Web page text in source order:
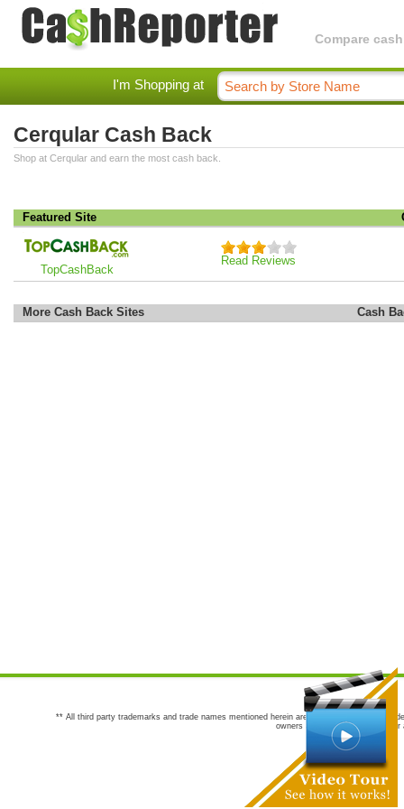
Compare
I'm Shopping at
Cerqular Cash Back
Shop at Cerqular and earn the most cash back.
Featured Site
TopCashBack
Read Reviews
More Cash Back Sites Cash
** All third party trademarks and trade names mentioned herein are the trademarks and
owners are not co-sponsors of